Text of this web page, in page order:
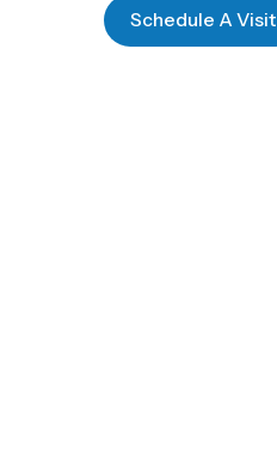
Schedule A Visit